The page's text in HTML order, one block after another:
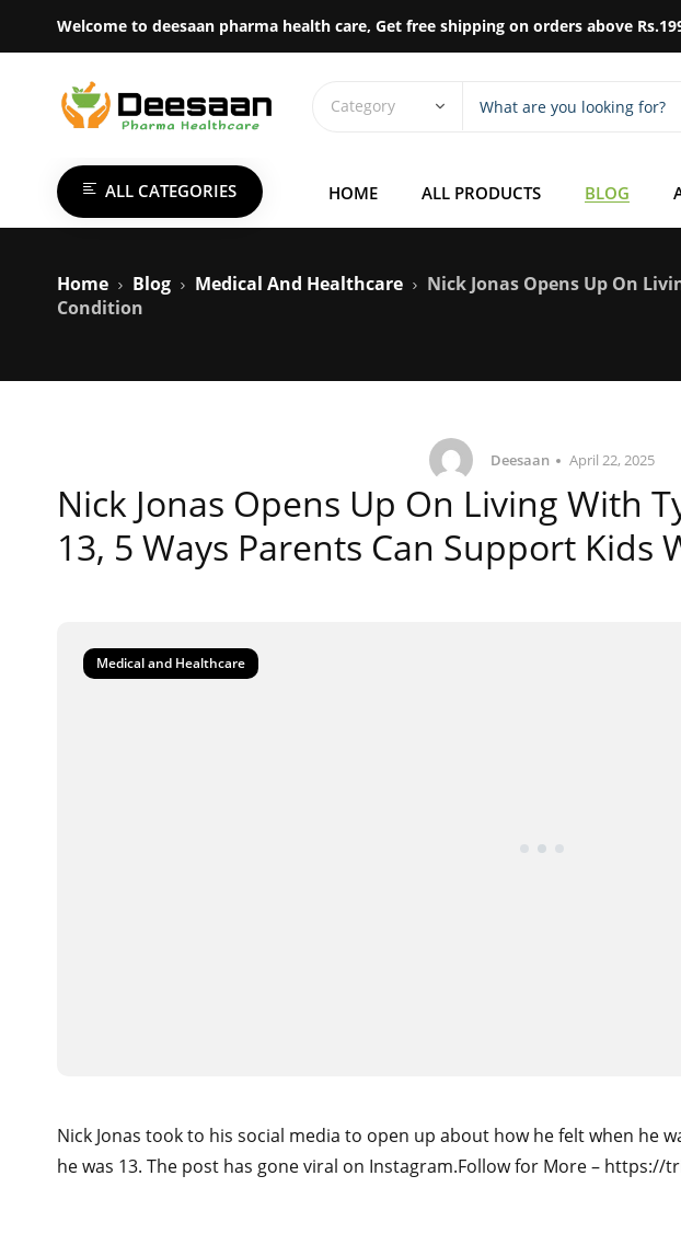
Welcome to deesaan pharma health care, Get free shipping on orders above
ALL CATEGORIES HOME ALL PRODUCTS BLOG
Home Blog Medical And Healthcare
Nick Jonas Opens Up On
Condition
Deesaan April 22, 2025
Nick Jonas Opens Up On Living With
13, 5 Ways Parents Can Support Kids
Medical and Healthcare
Nick Jonas took to his social media to open up about how he felt when he
he was 13. The post has gone viral on Instagram.Follow for More –